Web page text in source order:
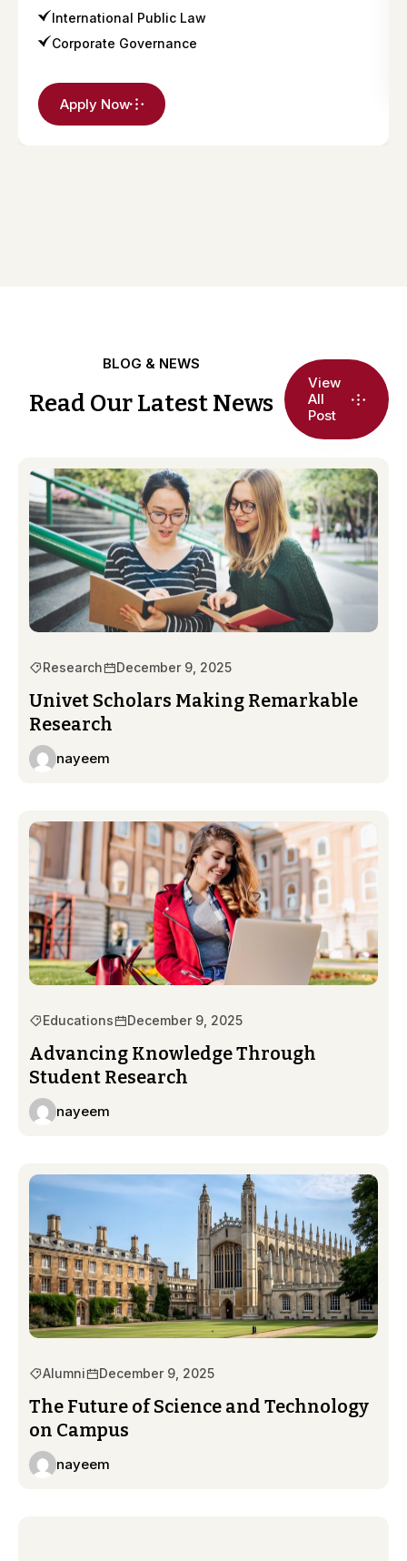
International Public Law
Corporate Governance
Apply Now
BLOG & NEWS
Read Our Latest News
View
All
Post
Research December 9, 2025
Univet Scholars Making Remarkable
Research
nayeem
Educations December 9, 2025
Advancing Knowledge Through
Student Research
nayeem
Alumni December 9, 2025
The Future of Science and Technology
on Campus
nayeem